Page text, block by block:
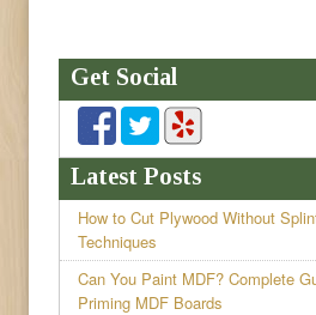
Get Social
Latest Posts
How to Cut Plywood Without
Techniques
Can You Paint MDF? Complete
Priming MDF Boards